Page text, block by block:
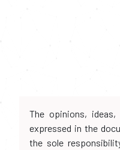
The opinions,
expressed in the
the sole